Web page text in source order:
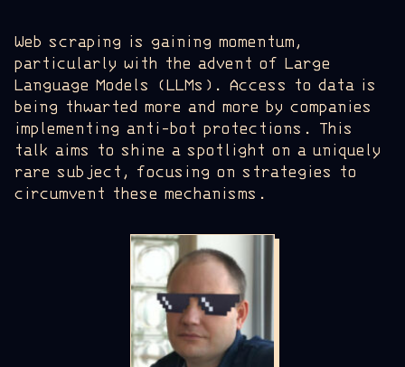
Web scraping is gaining momentum,
particularly with the advent of Large
Language Models (LLMs). Access to data is
being thwarted more and more by companies
implementing anti-bot protections. This
talk aims to shine a spotlight on a uniquely
rare subject, focusing on strategies to
circumvent these mechanisms.